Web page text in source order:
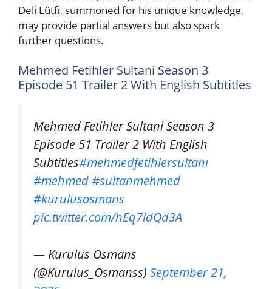
Deli Lütfi, summoned for his unique knowledge,
may provide partial answers but also spark
further questions.
Mehmed Fetihler Sultani Season 3
Episode 51 Trailer 2 With English Subtitles
Mehmed Fetihler Sultani Season 3
Episode 51 Trailer 2 With English
Subtitles#mehmedfetihlersultanı
#mehmed#sultanmehmed
#kurulusosmans
pic.twitter.com/hEq7ldQd3A
— Kurulus Osmans
(@Kurulus_Osmanss) September 21,